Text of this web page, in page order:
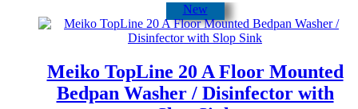
New
Meiko TopLine 20 A Floor Mounted
Bedpan Washer / Disinfector with